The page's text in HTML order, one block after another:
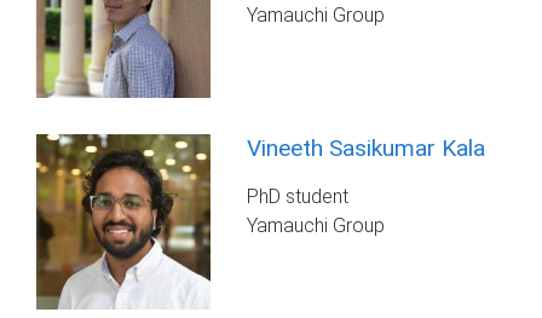
Yamauchi Group
Vineeth Sasikumar Kala
PhD student
Yamauchi Group